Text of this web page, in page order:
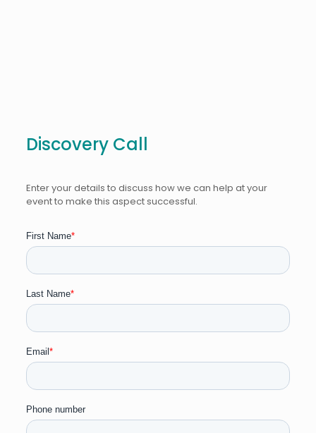
Discovery Call
Enter your details to discuss how we can help at your
event to make this aspect successful.